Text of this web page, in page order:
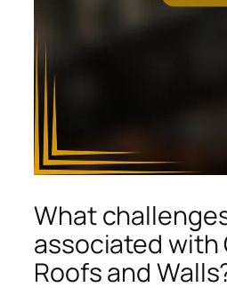
What
associated with
Roofs and